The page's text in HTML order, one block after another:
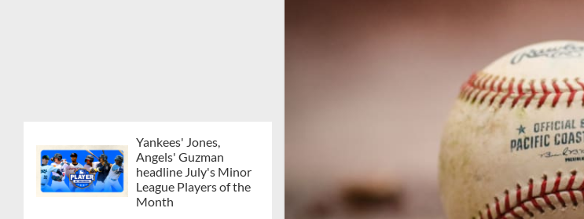
Yankees' Jones,
Angels' Guzman
headline July's Minor
League Players of the
Month